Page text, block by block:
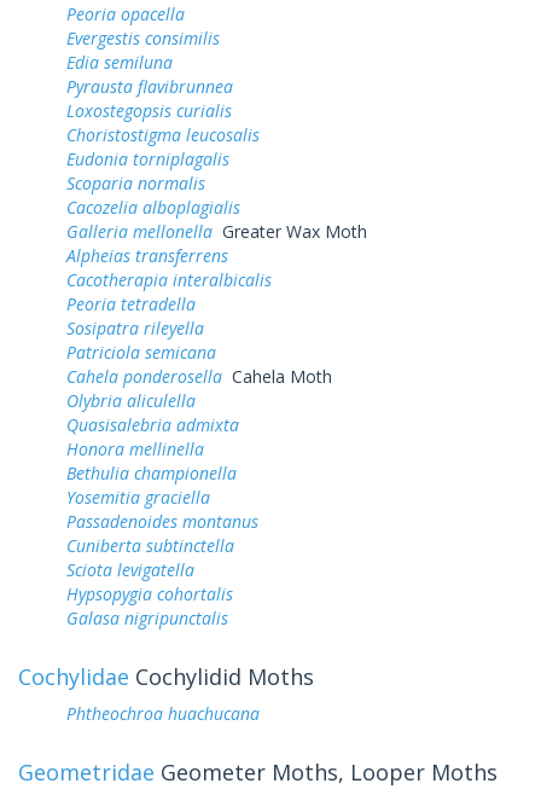
Peoria opacella
Evergestis consimilis
Edia semiluna
Pyrausta flavibrunnea
Loxostegopsis curialis
Choristostigma leucosalis
Eudonia torniplagalis
Scoparia normalis
Cacozelia alboplagialis
Galleria mellonella Greater Wax Moth
Alpheias transferrens
Cacotherapia interalbicalis
Peoria tetradella
Sosipatra rileyella
Patriciola semicana
Cahela ponderosella Cahela Moth
Olybria aliculella
Quasisalebria admixta
Honora mellinella
Bethulia championella
Yosemitia graciella
Passadenoides montanus
Cuniberta subtinctella
Sciota levigatella
Hypsopygia cohortalis
Galasa nigripunctalis
Cochylidae Cochylidid Moths
Phtheochroa huachucana
Geometridae Geometer Moths, Looper Moths